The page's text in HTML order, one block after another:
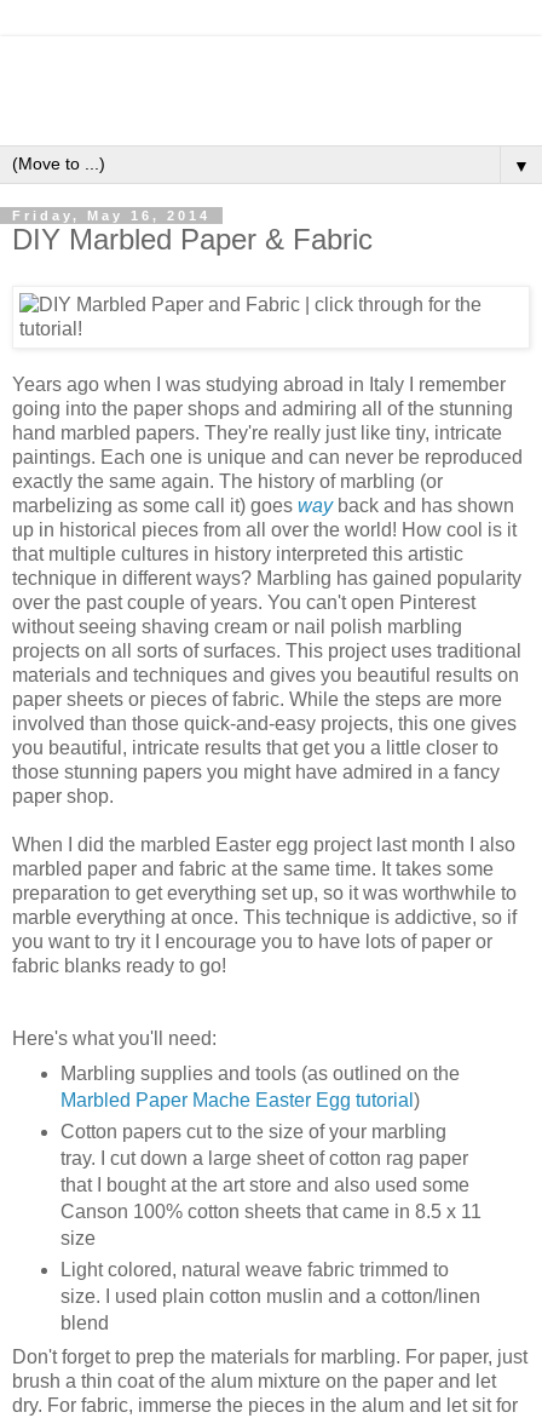
▼
Friday, May 16, 2014
DIY Marbled Paper & Fabric
Years ago when I was studying abroad in Italy I remember
going into the paper shops and admiring all of the stunning
hand marbled papers. They're really just like tiny, intricate
paintings. Each one is unique and can never be reproduced
exactly the same again. The history of marbling (or
marbelizing as some call it) goes wayback and has shown
up in historical pieces from all over the world! How cool is it
that multiple cultures in history interpreted this artistic
technique in different ways? Marbling has gained popularity
over the past couple of years. You can't open Pinterest
without seeing shaving cream or nail polish marbling
projects on all sorts of surfaces. This project uses traditional
materials and techniques and gives you beautiful results on
paper sheets or pieces of fabric. While the steps are more
involved than those quick-and-easy projects, this one gives
you beautiful, intricate results that get you a little closer to
those stunning papers you might have admired in a fancy
paper shop.
When I did the marbled Easter egg project last month I also
marbled paper and fabric at the same time. It takes some
preparation to get everything set up, so it was worthwhile to
marble everything at once. This technique is addictive, so if
you want to try it I encourage you to have lots of paper or
fabric blanks ready to go!
Here's what you'll need:
Marbling supplies and tools (as outlined on the
Marbled Paper Mache Easter Egg tutorial )
Cotton papers cut to the size of your marbling
tray. I cut down a large sheet of cotton rag paper
that I bought at the art store and also used some
Canson 100% cotton sheets that came in 8.5 x 11
size
Light colored, natural weave fabric trimmed to
size. I used plain cotton muslin and a cotton/linen
blend
Don't forget to prep the materials for marbling. For paper, just
brush a thin coat of the alum mixture on the paper and let
dry. For fabric, immerse the pieces in the alum and let sit for